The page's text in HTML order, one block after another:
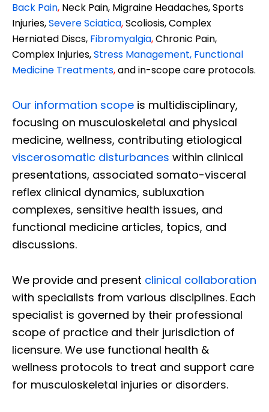
Back Pain, Neck Pain, Migraine Headaches, Sports
Injuries,Severe Sciatica,Scoliosis, Complex
Herniated Discs, Fibromyalgia,Chronic Pain,
Complex Injuries,Stress Management, Functional
Medicine Treatments,and in-scope care protocols.
Our information scope is multidisciplinary,
focusing on musculoskeletal and physical
medicine, wellness, contributing etiological
viscerosomatic disturbances within clinical
presentations, associated somato-visceral
reflex clinical dynamics, subluxation
complexes, sensitive health issues, and
functional medicine articles, topics, and
discussions.
We provide and present clinical collaboration
with specialists from various disciplines. Each
specialist is governed by their professional
scope of practice and their jurisdiction of
licensure. We use functional health &
wellness protocols to treat and support care
for musculoskeletal injuries or disorders.